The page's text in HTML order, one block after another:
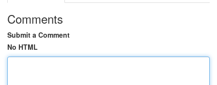
Comments
Submit a Comment
No HTML